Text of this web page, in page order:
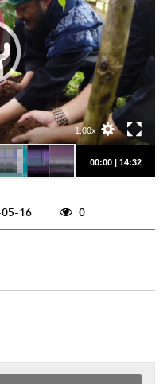
00:00| 14:32
1.00x
eng 1920p
(webm)
eng 1920p (mp4)
16 0